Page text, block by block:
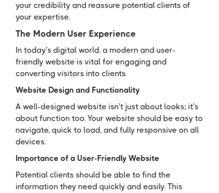
your credibility and reassure potential clients of
your expertise.
The Modern User Experience
In today's digital world, a modern and user-
friendly website is vital for engaging and
converting visitors into clients.
Website Design and Functionality
A well-designed website isn't just about looks; it's
about function too. Your website should be easy to
navigate, quick to load, and fully responsive on all
devices.
Importance of a User-Friendly Website
Potential clients should be able to find the
information they need quickly and easily. This